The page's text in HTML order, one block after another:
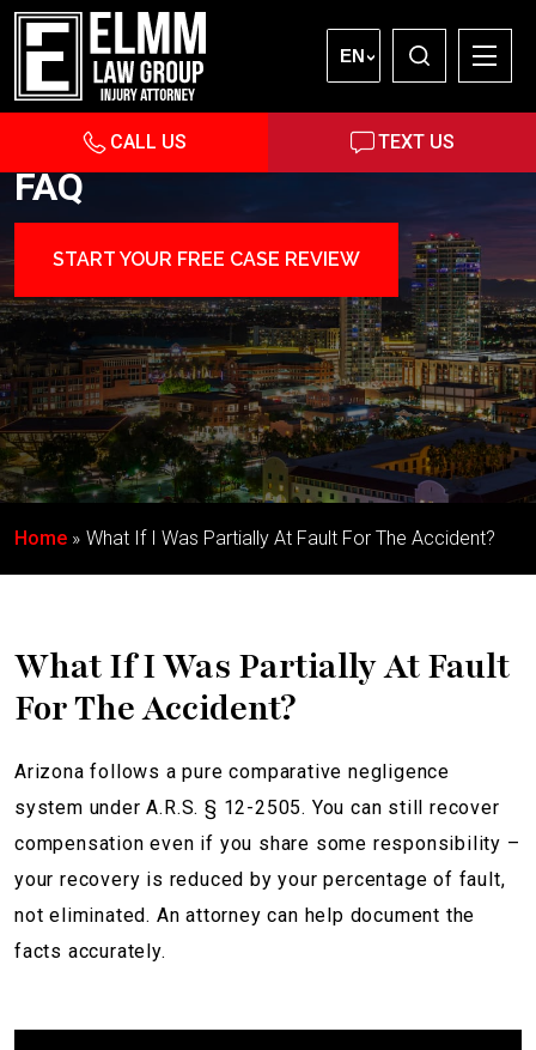
EN
CALL US TEXT US
FAQ
START YOUR FREE CASE REVIEW
Home What If I Was Partially At Fault For The Accident?
What If I Was Partially At Fault
For The Accident?
Arizona follows a pure comparative negligence
system under A.R.S. § 12-2505. You can still recover
compensation even if you share some responsibility –
your recovery is reduced by your percentage of fault,
not eliminated. An attorney can help document the
facts accurately.